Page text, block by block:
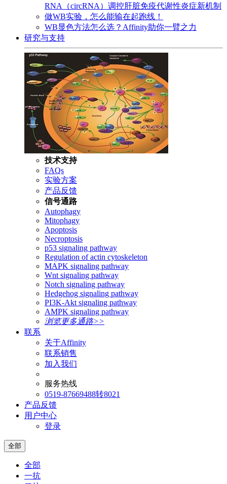
RNA（circRNA）调控肝脏免疫代谢性炎症新机制
做WB实验，怎么能输在起跑线！
WB显色方法怎么选？Affinity助你一臂之力
研究与支持
技术支持
FAQs
实验方案
产品反馈
信号通路
Autophagy
Mitophagy
Apoptosis
Necroptosis
p53 signaling pathway
Regulation of actin cytoskeleton
MAPK signaling pathway
Wnt signaling pathway
Notch signaling pathway
Hedgehog signaling pathway
PI3K-Akt signaling pathway
AMPK signaling pathway
浏览更多通路>>
联系
关于Affinity
联系销售
加入我们
服务热线
0519-87669488转8021
产品反馈
用户中心
登录
全部
全部
一抗